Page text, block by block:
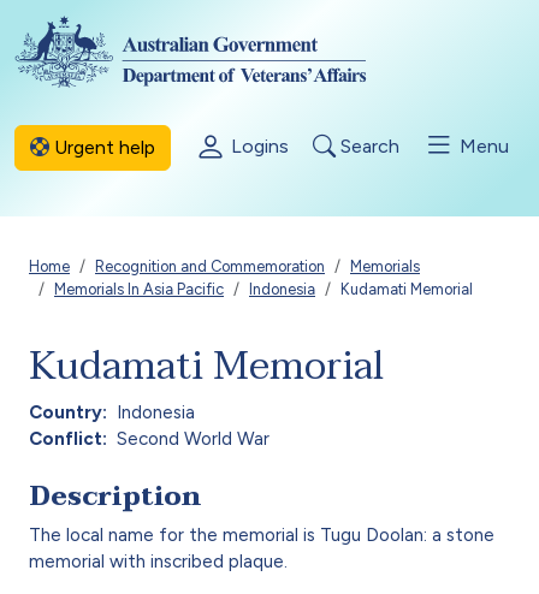
Skip to main content
Urgent help Logins Search Menu
Breadcrumb
Home Recognition and Commemoration
Memorials
Memorials In Asia Pacific
Indonesia Kudamati Memorial
Kudamati Memorial
Country
Indonesia
Conflict
Second World War
Description
The local name for the memorial is Tugu Doolan: a stone
memorial with inscribed plaque.